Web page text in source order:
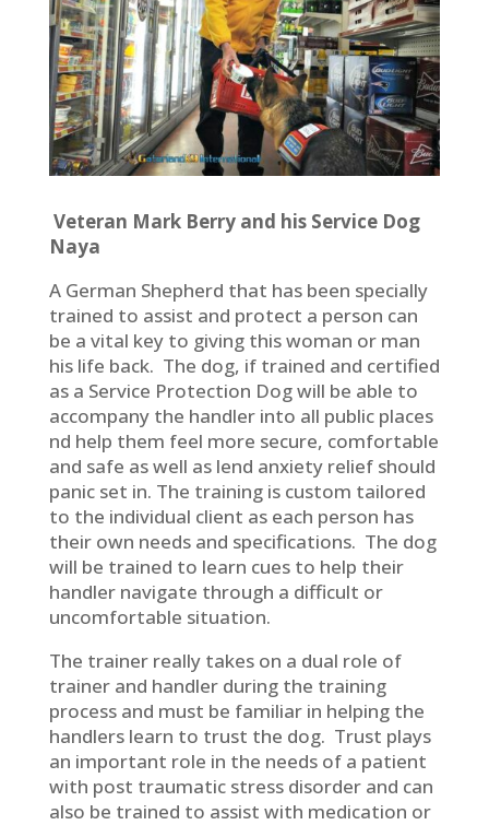
Veteran Mark Berry and his Service Dog
Naya
A German Shepherd that has been specially
trained to assist and protect a person can
be a vital key to giving this woman or man
his life back. The dog, if trained and certified
as a Service Protection Dog will be able to
accompany the handler into all public places
nd help them feel more secure, comfortable
and safe as well as lend anxiety relief should
panic set in. The training is custom tailored
to the individual client as each person has
their own needs and specifications. The dog
will be trained to learn cues to help their
handler navigate through a difficult or
uncomfortable situation.
The trainer really takes on a dual role of
trainer and handler during the training
process and must be familiar in helping the
handlers learn to trust the dog. Trust plays
an important role in the needs of a patient
with post traumatic stress disorder and can
also be trained to assist with medication or